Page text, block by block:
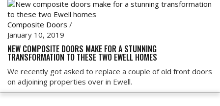
Composite Doors /
January 10, 2019
NEW COMPOSITE DOORS MAKE FOR A STUNNING
TRANSFORMATION TO THESE TWO EWELL HOMES
We recently got asked to replace a couple of old front doors
on adjoining properties over in Ewell.